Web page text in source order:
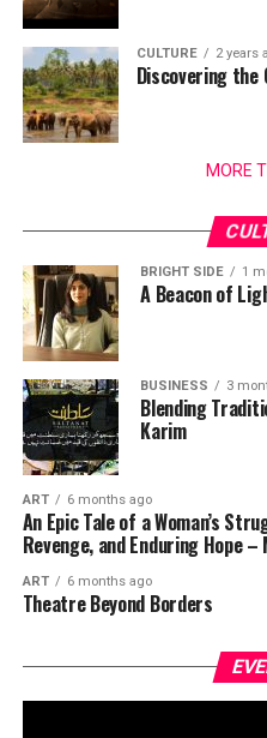
CULTURE 2 years
Discovering the
MORE
BRIGHT SIDE 1
A Beacon of
BUSINESS 3
Blending
Karim
ART 6 months ago
An Epic Tale of a Woman’s
Revenge, and Enduring Hope –
ART 6 months ago
Theatre Beyond Borders